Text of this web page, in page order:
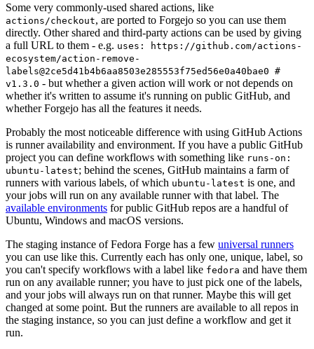
Some very commonly-used shared actions, like
actions/checkout, are ported to Forgejo so you can use them
directly. Other shared and third-party actions can be used by giving
a full URL to them - e.g. uses: https://github.com/actions-
ecosystem/action-remove-
labels@2ce5d41b4b6aa8503e285553f75ed56e0a40bae0 #
v1.3.0 - but whether a given action will work or not depends on
whether it's written to assume it's running on public GitHub, and
whether Forgejo has all the features it needs.
Probably the most noticeable difference with using GitHub Actions
is runner availability and environment. If you have a public GitHub
project you can define workflows with something like runs-on:
ubuntu-latest; behind the scenes, GitHub maintains a farm of
runners with various labels, of which ubuntu-latest is one, and
your jobs will run on any available runner with that label. The
available environments for public GitHub repos are a handful of
Ubuntu, Windows and macOS versions.
The staging instance of Fedora Forge has a few universal runners
you can use like this. Currently each has only one, unique, label, so
you can't specify workflows with a label like fedora and have them
run on any available runner; you have to just pick one of the labels,
and your jobs will always run on that runner. Maybe this will get
changed at some point. But the runners are available to all repos in
the staging instance, so you can just define a workflow and get it
run.